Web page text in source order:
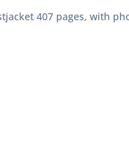
407 pages, with